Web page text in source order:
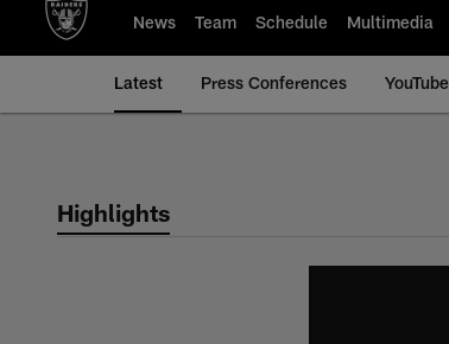
News Team Schedule Multimedia
Latest Press Conferences YouTube
Highlights